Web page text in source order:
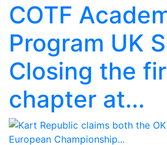
COTF
Program UK
Closing the
chapter at...